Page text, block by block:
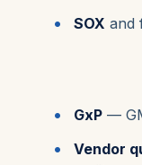
SOX and
GxP —
Vendor